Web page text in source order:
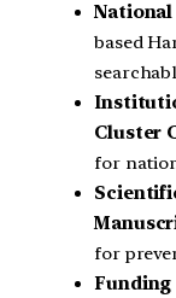
based
Cluster
for
for